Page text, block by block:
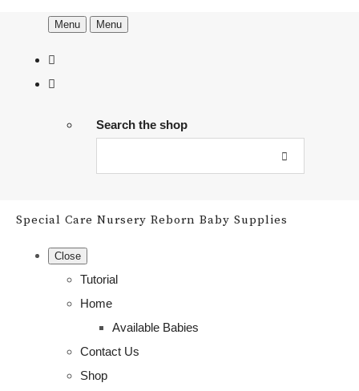
Menu Menu
Search the shop
Special Care Nursery Reborn Baby Supplies
Close
Tutorial
Home
Available Babies
Contact Us
Shop